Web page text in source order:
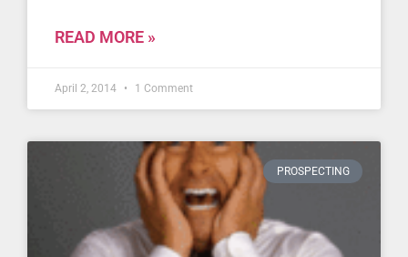
READ MORE »
April 2, 2014 1 Comment
PROSPECTING